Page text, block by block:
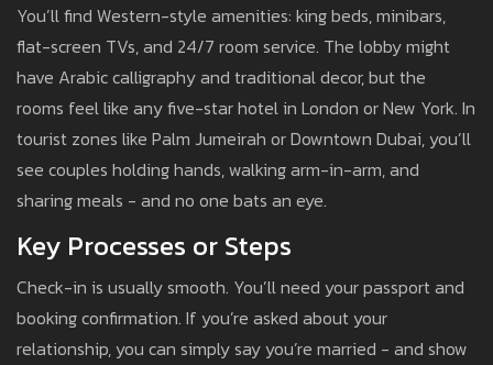
You’ll find Western-style amenities: king beds, minibars,
flat-screen TVs, and 24/7 room service. The lobby might
have Arabic calligraphy and traditional decor, but the
rooms feel like any five-star hotel in London or New York. In
tourist zones like Palm Jumeirah or Downtown Dubai, you’ll
see couples holding hands, walking arm-in-arm, and
sharing meals - and no one bats an eye.
Key Processes or Steps
Check-in is usually smooth. You’ll need your passport and
booking confirmation. If you’re asked about your
relationship, you can simply say you’re married - and show